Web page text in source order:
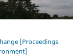
[Proceedings